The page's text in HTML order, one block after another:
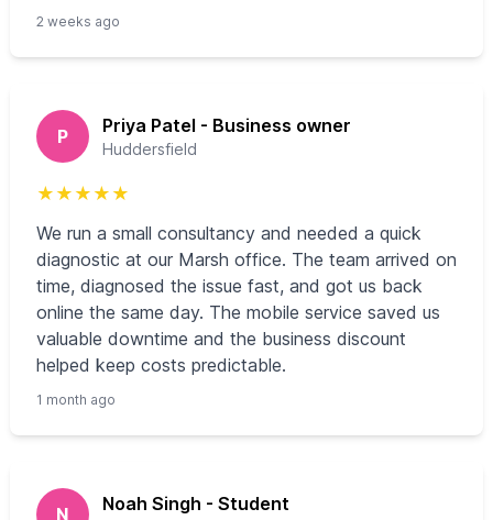
2 weeks ago
P Priya Patel - Business owner
Huddersfield
★ ★ ★ ★ ★
We run a small consultancy and needed a quick
diagnostic at our Marsh office. The team arrived on
time, diagnosed the issue fast, and got us back
online the same day. The mobile service saved us
valuable downtime and the business discount
helped keep costs predictable.
1 month ago
N Noah Singh - Student